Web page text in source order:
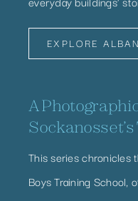
EXPLORE
A
This series chronicles
Boys Training School,